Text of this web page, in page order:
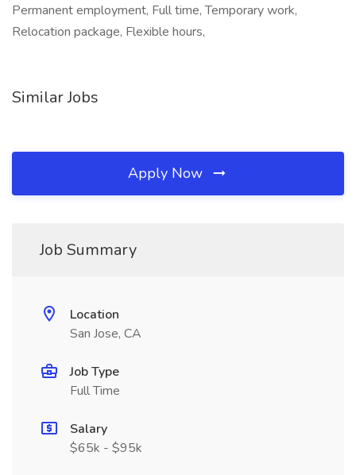
Permanent employment, Full time, Temporary work,
Relocation package, Flexible hours,
Similar Jobs
Apply Now
Job Summary
Location
San Jose, CA
Job Type
Full Time
Salary
$65k - $95k